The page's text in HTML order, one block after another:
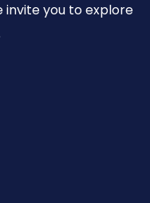
invite you to explore